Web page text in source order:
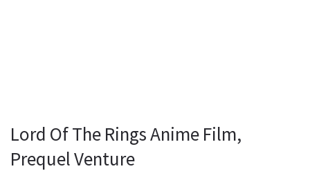
Lord Of The Rings Anime Film,
Prequel Venture